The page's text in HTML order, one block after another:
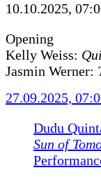
10.10.2025,
Opening
Kelly Weiss:
Jasmin Werner:
27.09.2025,
Dudu
Sun of